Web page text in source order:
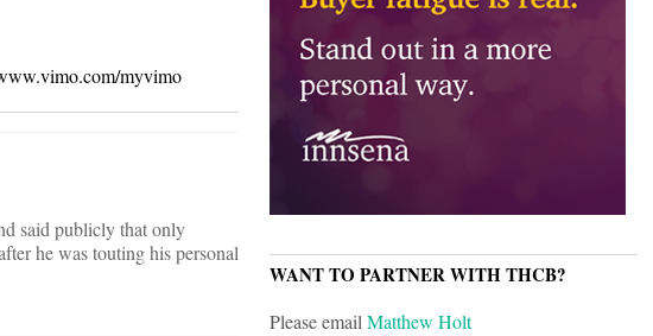
myvimo
said publicly that only
he was touting his personal
WANT TO PARTNER WITH THCB?
Please emailMatthew Holt